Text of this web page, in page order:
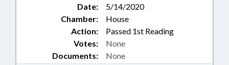
LOANS; MINORS;
MUNICIPALITIES; PERSONNEL;
INMATES; PROFESSIONAL
EDUCATION; PROPERTY; PUBLIC;
PUBLIC HEALTH; SENTENCING;
SENTENCING ADVISORY COMN.;
Date:
5/14/2020
Chamber:
House
Action:
Passed 1st Reading
Documents: None
Votes: None